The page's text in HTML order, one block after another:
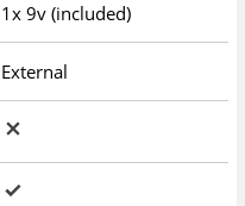
1x 9v (included)
External